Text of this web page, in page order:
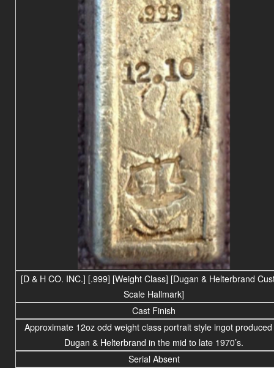
[D & H CO. INC.] [.999] [Weight Class] [Dugan & Helterbrand
Scale Hallmark]
Cast Finish
Approximate 12oz odd weight class portrait style ingot
Dugan & Helterbrand in the mid to late 1970’s.
Serial Absent